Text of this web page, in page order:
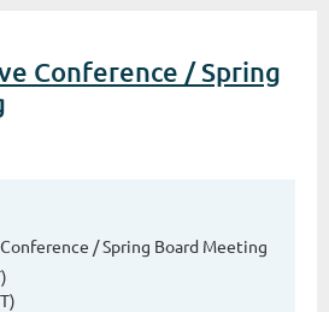
Conference / Spring
/ Spring Board Meeting